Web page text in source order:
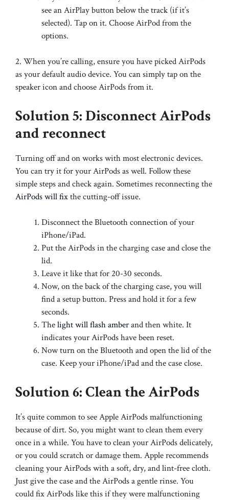
see an AirPlay button below the track (if it’s
selected). Tap on it. Choose AirPod from the
options.
2. When you’re calling, ensure you have picked AirPods
as your default audio device. You can simply tap on the
speaker icon and choose AirPods from it.
Solution 5: Disconnect AirPods
and reconnect
Turning off and on works with most electronic devices.
You can try it for your AirPods as well. Follow these
simple steps and check again. Sometimes reconnecting the
AirPods will fixthe cutting-off issue.
Disconnect the Bluetooth connection of your
iPhone/iPad.
Put the AirPods in the charging case and close the
lid.
Leave it like that for 20-30 seconds.
Now, on the back of the charging case, you will
find a setup button. Press and hold it for a few
seconds.
Thelight will flash amberand then white. It
indicates your AirPods have been reset.
Now turn on the Bluetooth and open the lid of the
case. Keep your iPhone/iPad and the case close.
Solution 6: Clean the AirPods
It’s quite common to see Apple AirPods malfunctioning
because of dirt. So, you might want to clean them every
once in a while. You have to clean your AirPods delicately,
or you could scratch or damage them. Apple recommends
cleaning your AirPods with a soft, dry, and lint-free cloth.
Just give the case and the AirPods a gentle rinse. You
could fix AirPods like this if they were malfunctioning